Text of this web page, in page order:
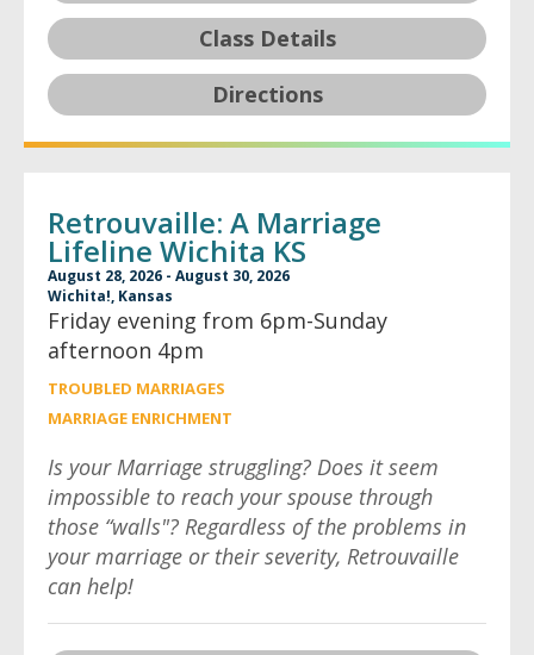
Class Details
Directions
Retrouvaille: A Marriage
Lifeline Wichita KS
August 28, 2026 - August 30, 2026
Wichita!, Kansas
Friday evening from 6pm-Sunday
afternoon 4pm
TROUBLED MARRIAGES
MARRIAGE ENRICHMENT
Is your Marriage struggling? Does it seem
impossible to reach your spouse through
those “walls"? Regardless of the problems in
your marriage or their severity, Retrouvaille
can help!